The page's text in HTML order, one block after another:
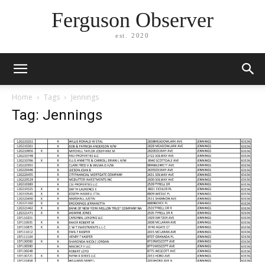
Ferguson Observer
est. 2020
Home Tags Jennings
Tag: Jennings